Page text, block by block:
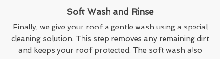
Soft Wash and Rinse
Finally, we give your roof a gentle wash using a special
cleaning solution. This step removes any remaining dirt
and keeps your roof protected. The soft wash also